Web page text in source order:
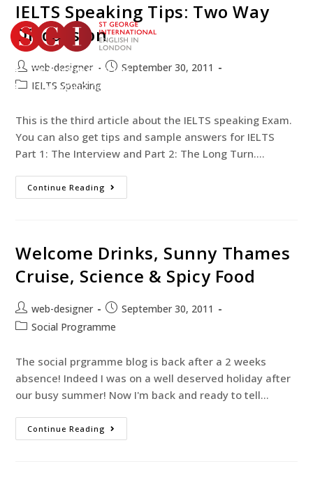
TEST YOUR ENGLISH
BOOK YOUR COURSE
IELTS Speaking Tips: Two Way
Discussion
web-designer
September 30, 2011
IELTS Speaking
This is the third article about the IELTS speaking Exam.
You can also get tips and sample answers for IELTS
Part 1: The Interview and Part 2: The Long Turn.…
Continue Reading
Welcome Drinks, Sunny Thames
Cruise, Science & Spicy Food
web-designer
September 30, 2011
Social Programme
The social prgramme blog is back after a 2 weeks
absence! Indeed I was on a well deserved holiday after
our busy summer! Now I'm back and ready to tell…
Continue Reading